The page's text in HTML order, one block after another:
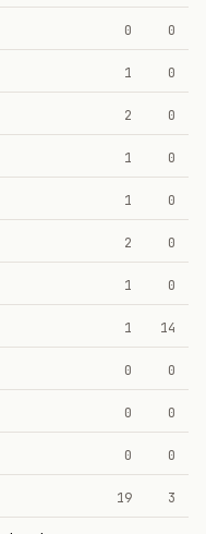
0 0
1 0
2 0
1 0
1 0
2 0
1 0
1 14
0 0
0 0
0 0
19 3